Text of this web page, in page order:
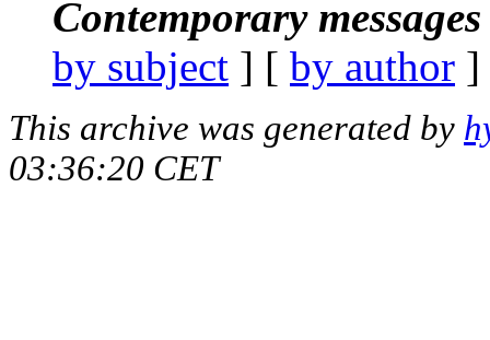
Contemporary
by subject ] [ by author
This archive was generated by
03:36:20 CET